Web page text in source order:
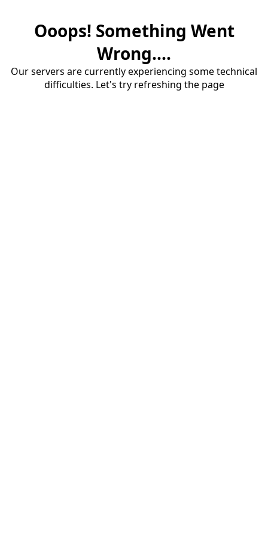
Ooops! Something Went
Wrong....
Our servers are currently experiencing some technical
difficulties. Let's try refreshing the page